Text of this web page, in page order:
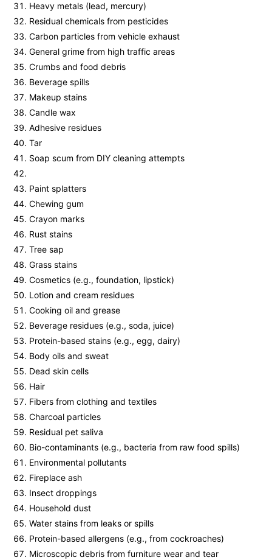
Heavy metals (lead, mercury)
Residual chemicals from pesticides
Carbon particles from vehicle exhaust
General grime from high traffic areas
Crumbs and food debris
Beverage spills
Makeup stains
Candle wax
Adhesive residues
Tar
Soap scum from DIY cleaning attempts
Paint splatters
Chewing gum
Crayon marks
Rust stains
Tree sap
Grass stains
Cosmetics (e.g., foundation, lipstick)
Lotion and cream residues
Cooking oil and grease
Beverage residues (e.g., soda, juice)
Protein-based stains (e.g., egg, dairy)
Body oils and sweat
Dead skin cells
Hair
Fibers from clothing and textiles
Charcoal particles
Residual pet saliva
Bio-contaminants (e.g., bacteria from raw food spills)
Environmental pollutants
Fireplace ash
Insect droppings
Household dust
Water stains from leaks or spills
Protein-based allergens (e.g., from cockroaches)
Microscopic debris from furniture wear and tear